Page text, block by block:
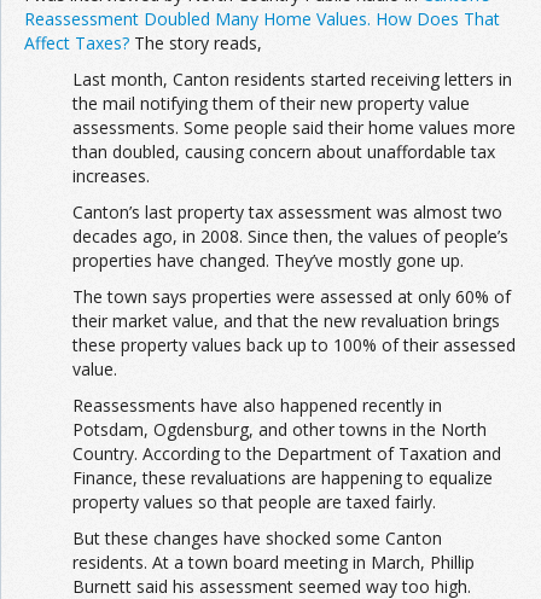
Reassessment Doubled Many Home Values. How Does That
Affect Taxes? The story reads,
Last month, Canton residents started receiving letters in
the mail notifying them of their new property value
assessments. Some people said their home values more
than doubled, causing concern about unaffordable tax
increases.
Canton’s last property tax assessment was almost two
decades ago, in 2008. Since then, the values of people’s
properties have changed. They’ve mostly gone up.
The town says properties were assessed at only 60% of
their market value, and that the new revaluation brings
these property values back up to 100% of their assessed
value.
Reassessments have also happened recently in
Potsdam, Ogdensburg, and other towns in the North
Country. According to the Department of Taxation and
Finance, these revaluations are happening to equalize
property values so that people are taxed fairly.
But these changes have shocked some Canton
residents. At a town board meeting in March, Phillip
Burnett said his assessment seemed way too high.